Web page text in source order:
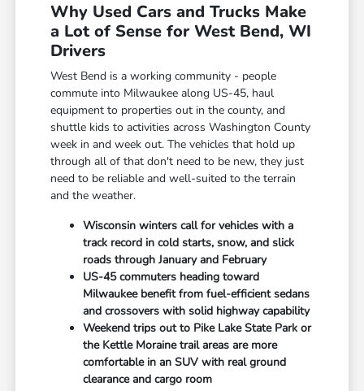
Why Used Cars and Trucks Make
a Lot of Sense for West Bend, WI
Drivers
West Bend is a working community - people
commute into Milwaukee along US-45, haul
equipment to properties out in the county, and
shuttle kids to activities across Washington County
week in and week out. The vehicles that hold up
through all of that don't need to be new, they just
need to be reliable and well-suited to the terrain
and the weather.
Wisconsin winters call for vehicles with a
track record in cold starts, snow, and slick
roads through January and February
US-45 commuters heading toward
Milwaukee benefit from fuel-efficient sedans
and crossovers with solid highway capability
Weekend trips out to Pike Lake State Park or
the Kettle Moraine trail areas are more
comfortable in an SUV with real ground
clearance and cargo room